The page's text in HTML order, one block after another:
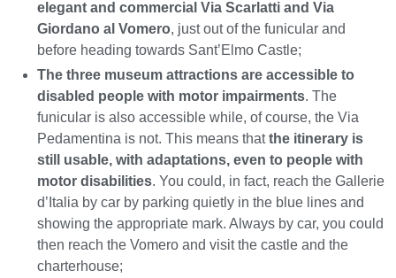
elegant and commercial Via Scarlatti and Via
Giordano al Vomero, just out of the funicular and
before heading towards Sant’Elmo Castle;
The three museum attractions are accessible to
disabled people with motor impairments. The
funicular is also accessible while, of course, the Via
Pedamentina is not. This means thatthe itinerary is
still usable, with adaptations, even to people with
motor disabilities. You could, in fact, reach the Gallerie
d’Italia by car by parking quietly in the blue lines and
showing the appropriate mark. Always by car, you could
then reach the Vomero and visit the castle and the
charterhouse;